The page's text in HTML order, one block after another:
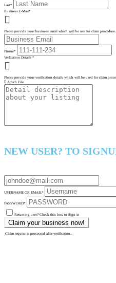
Last*
Business E-Mail*
Please provide your business email which will be use for claim procedure.
Phone*
Verfication Details *
Please provide your verification details which will be used for claim
Attach File
NEW USER? TO
USERNAME OR EMAIL*
PASSWORD*
Returning user? Check this box to Sign in
Claim request is processed after verification..